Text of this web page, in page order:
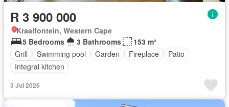
R 3 900 000
Kraaifontein, Western Cape
5 Bedrooms
3 Bathrooms
153 m²
Grill
Swimming pool Garden Fireplace
Patio
Integral kitchen
3 Jul 2026